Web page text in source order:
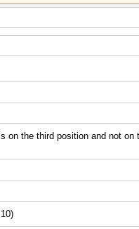
the third position and not